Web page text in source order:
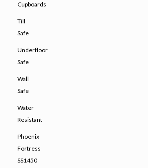
Cupboards
Till
Safe
Underfloor
Safe
Wall
Safe
Water
Resistant
Phoenix
Fortress
SS1450